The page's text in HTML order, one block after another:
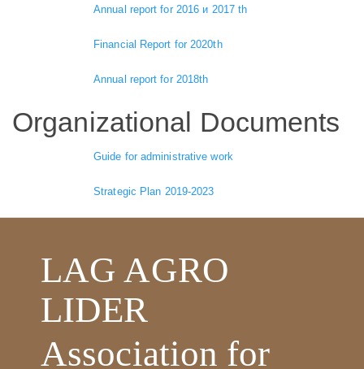
Annual report for 2016 и 2017 th
Financial Report for 2020th
Annual report for 2018th
Organizational Documents
Guide for administrative work
Strategic Plan 2019-2023
LAG AGRO
LIDER
Association for